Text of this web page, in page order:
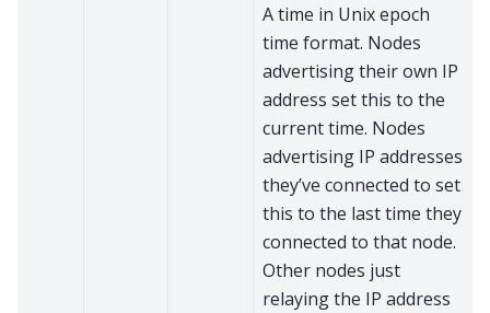
A time in Unix epoch
time format. Nodes
advertising their own IP
address set this to the
current time. Nodes
advertising IP addresses
they’ve connected to set
this to the last time they
connected to that node.
Other nodes just
relaying the IP address